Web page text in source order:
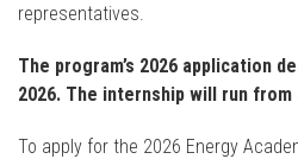
representatives.
The program’s 2026 application
2026. The internship will run from
To apply for the 2026 Energy